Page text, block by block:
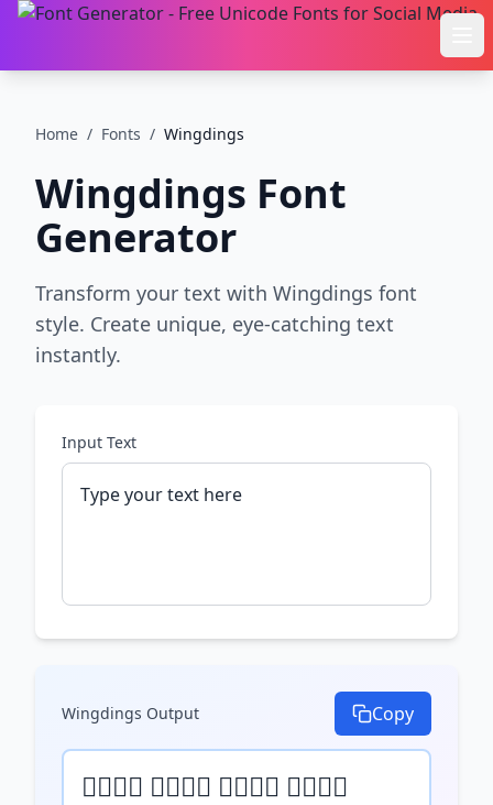
Home / Fonts / Wingdings
Wingdings Font
Generator
Transform your text with Wingdings font
style. Create unique, eye-catching text
instantly.
Input Text
Wingdings Output Copy
𝒯𝓎𝓅𝒺 𝓎𝓄𝓊𝓇 𝓉𝒺𝓍𝓉 𝒽𝒺𝓇𝒺